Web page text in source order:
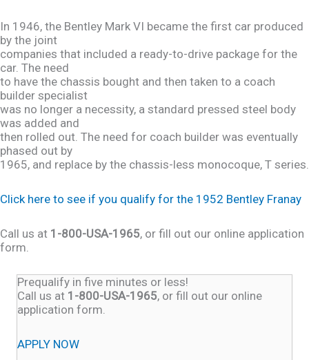
In 1946, the Bentley Mark VI became the first car produced
by the joint
companies that included a ready-to-drive package for the
car. The need
to have the chassis bought and then taken to a coach
builder specialist
was no longer a necessity, a standard pressed steel body
was added and
then rolled out. The need for coach builder was eventually
phased out by
1965, and replace by the chassis-less monocoque, T series.
Click here to see if you qualify for the 1952 Bentley Franay
Call us at 1-800-USA-1965, or fill out our online application
form.
Prequalify in five minutes or less!
Call us at 1-800-USA-1965, or fill out our online
application form.
APPLY NOW